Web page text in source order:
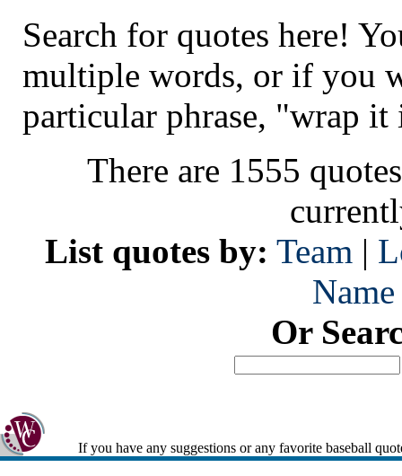
Search for quotes here!
multiple words, or if you
particular phrase, "wrap it
There are 1555
List quotes by: Team |
Name
Or
If you have any suggestions or any favorite baseball